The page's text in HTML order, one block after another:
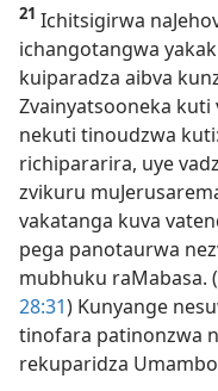
21 Ichitsigirwa
ichangotangwa
kuiparadza aibva
Zvainyatsooneka kuti
nekuti tinoudzwa
richipararira, uye
zvikuru
vakatanga kuva
pega panotaurwa
mubhuku raMabasa. (
28:31) Kunyange
tinofara patinonzwa
rekuparidza